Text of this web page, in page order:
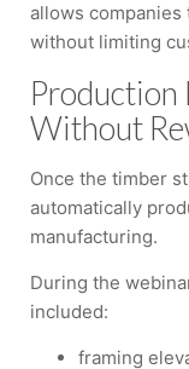
allows
without limiting
Without
Once the timber
automatically
manufacturing.
During the
included:
framing